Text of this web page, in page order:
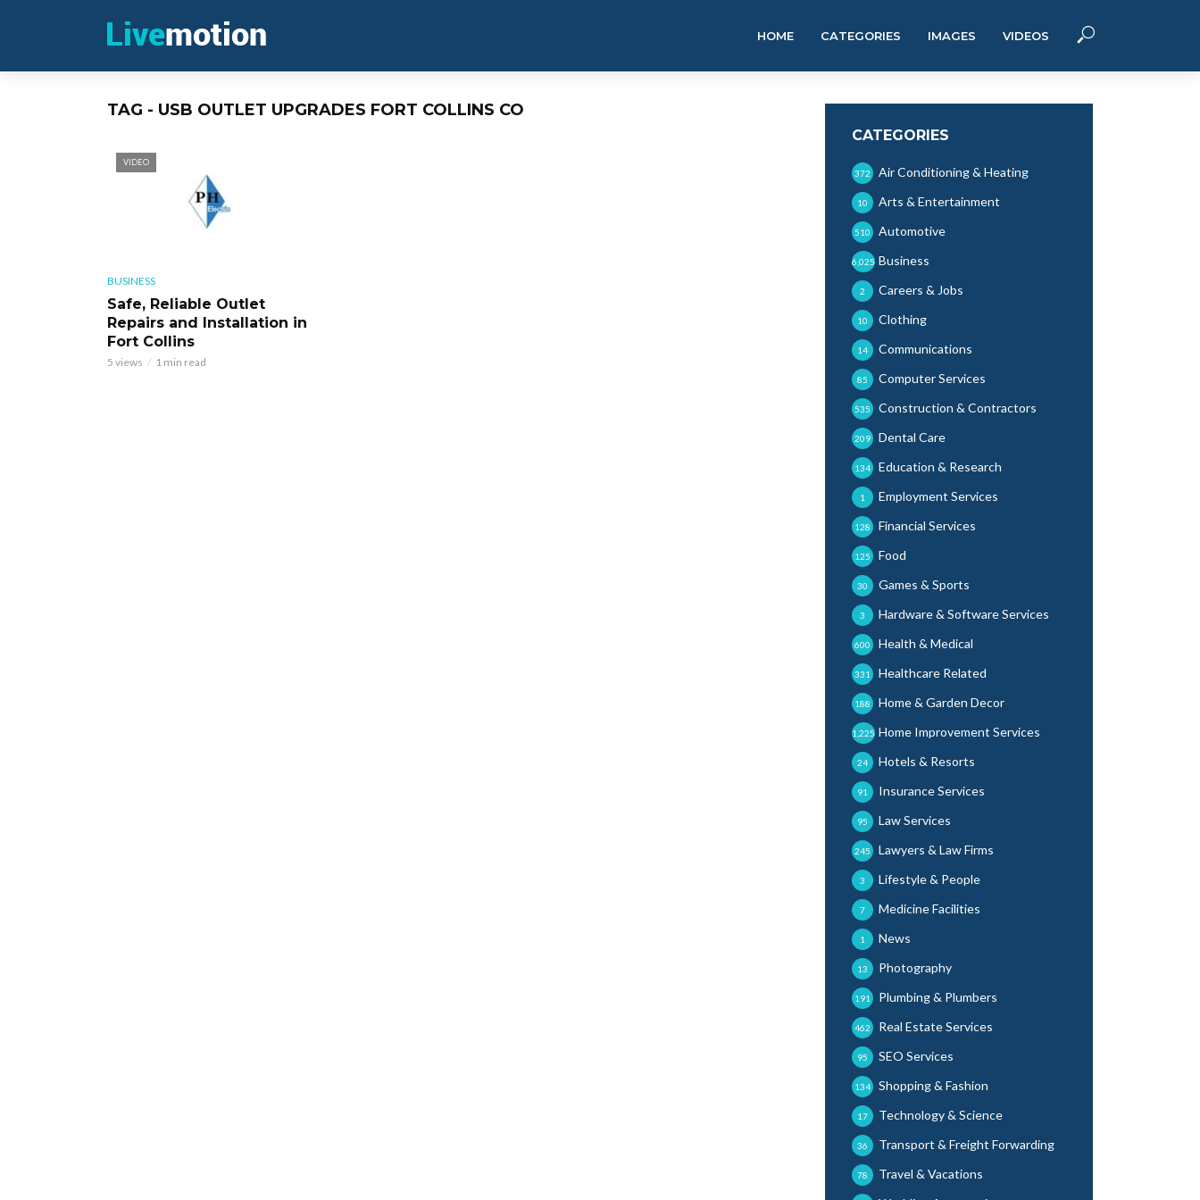
HOME CATEGORIES IMAGES VIDEOS
TAG - USB OUTLET UPGRADES FORT COLLINS CO
VIDEO
BUSINESS
Safe, Reliable Outlet
Repairs and Installation in
Fort Collins
5 views 1 min read
CATEGORIES
Air Conditioning & Heating
372
Arts & Entertainment
10
Automotive
510
Business
6,025
Careers & Jobs
2
Clothing
10
Communications
14
Computer Services
85
Construction & Contractors
535
Dental Care
209
Education & Research
134
Employment Services
1
Financial Services
128
Food
125
Games & Sports
30
Hardware & Software Services
3
Health & Medical
600
Healthcare Related
331
Home & Garden Decor
188
Home Improvement Services
1,225
Hotels & Resorts
24
Insurance Services
91
Law Services
95
Lawyers & Law Firms
245
Lifestyle & People
3
Medicine Facilities
7
News
1
Photography
13
Plumbing & Plumbers
191
Real Estate Services
462
SEO Services
95
Shopping & Fashion
134
Technology & Science
17
Transport & Freight Forwarding
36
Travel & Vacations
78